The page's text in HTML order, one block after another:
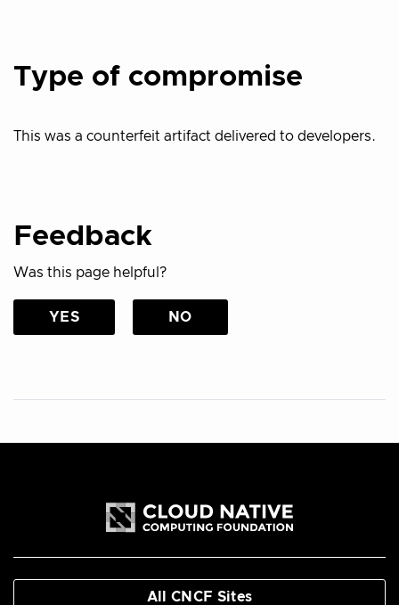
Type of compromise
This was a counterfeit artifact delivered to developers.
Feedback
Was this page helpful?
YES NO
All CNCF Sites